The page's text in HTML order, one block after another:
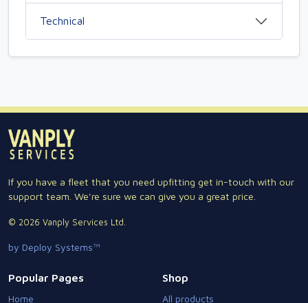
Technical
If you have a fleet that you need upfitting get in-touch with our
support team. We're sure we can give you a great price.
© 2026 Vanply Services Ltd.
by Deploy Systems™
Popular Pages
Home
Shop
All products